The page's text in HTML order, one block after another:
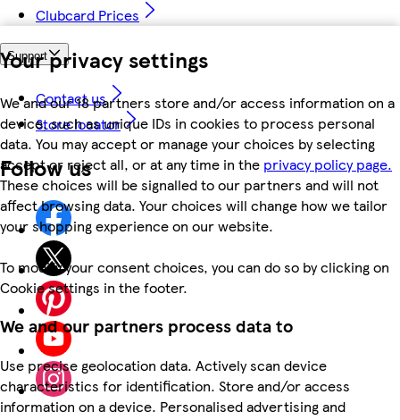
Your privacy settings
We and our 18 partners store and/or access information on a
device, such as unique IDs in cookies to process personal
data. You may accept or manage your choices by selecting
accept or reject all, or at any time in the privacy policy page.
These choices will be signalled to our partners and will not
affect browsing data. Your choices will change how we tailor
your shopping experience on our website.
To modify your consent choices, you can do so by clicking on
Cookie settings in the footer.
We and our partners process data to
Use precise geolocation data. Actively scan device
characteristics for identification. Store and/or access
information on a device. Personalised advertising and
Clubcard Prices
Support
Contact us
Store locator
Follow us